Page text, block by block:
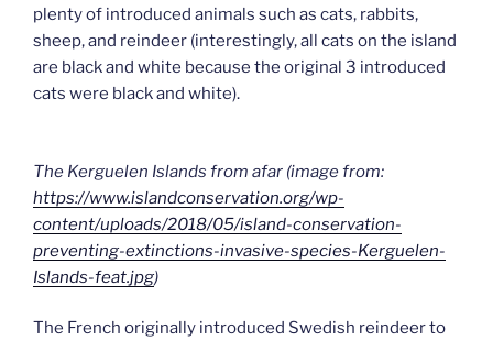
plenty of introduced animals such as cats, rabbits,
sheep, and reindeer (interestingly, all cats on the island
are black and white because the original 3 introduced
cats were black and white).
The Kerguelen Islands from afar (image from:
https://www.islandconservation.org/wp-
content/uploads/2018/05/island-conservation-
preventing-extinctions-invasive-species-Kerguelen-
Islands-feat.jpg)
The French originally introduced Swedish reindeer to